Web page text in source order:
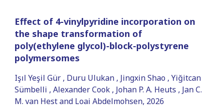
Effect of 4-vinylpyridine incorporation on
the shape transformation of
poly(ethylene glycol)-block-polystyrene
polymersomes
Işıl Yeşil Gür , Duru Ulukan , Jingxin Shao , Yiğitcan
Sümbelli , Alexander Cook , Johan P. A. Heuts , Jan C.
M. van Hest and Loai Abdelmohsen, 2026